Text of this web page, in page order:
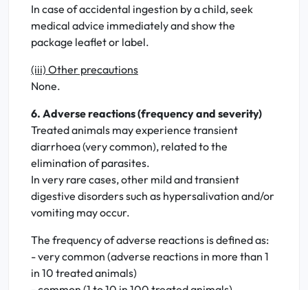
In case of accidental ingestion by a child, seek
medical advice immediately and show the
package leaflet or label.
(iii) Other precautions
None.
6. Adverse reactions (frequency and severity)
Treated animals may experience transient
diarrhoea (very common), related to the
elimination of parasites.
In very rare cases, other mild and transient
digestive disorders such as hypersalivation and/or
vomiting may occur.
The frequency of adverse reactions is defined as:
- very common (adverse reactions in more than 1
in 10 treated animals)